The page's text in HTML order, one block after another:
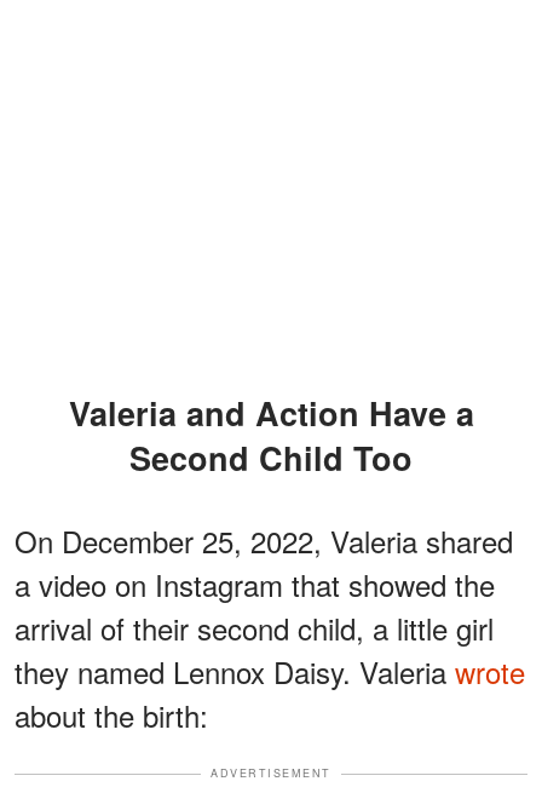
Valeria and Action Have a
Second Child Too
On December 25, 2022, Valeria shared
a video on Instagram that showed the
arrival of their second child, a little girl
they named Lennox Daisy. Valeria wrote
about the birth:
ADVERTISEMENT